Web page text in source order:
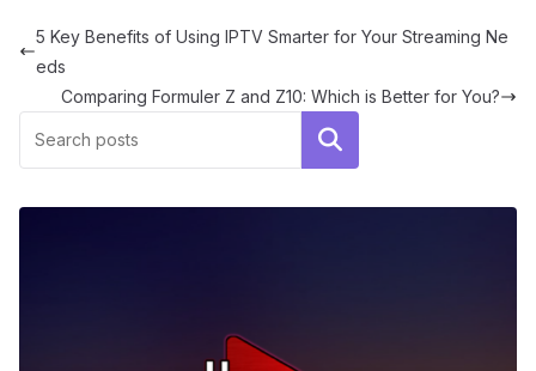
5 Key Benefits of Using IPTV Smarter for Your Streaming Ne
eds
Comparing Formuler Z and Z10: Which is Better for You?
Search